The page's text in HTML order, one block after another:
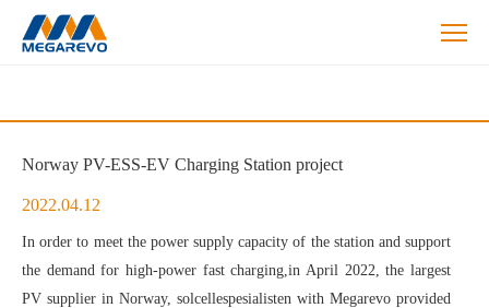
Norway PV-ESS-EV Charging Station project
2022.04.12
In order to meet the power supply capacity of the station and support
the demand for high-power fast charging,in April 2022, the largest
PV supplier in Norway, solcellespesialisten with Megarevo provided